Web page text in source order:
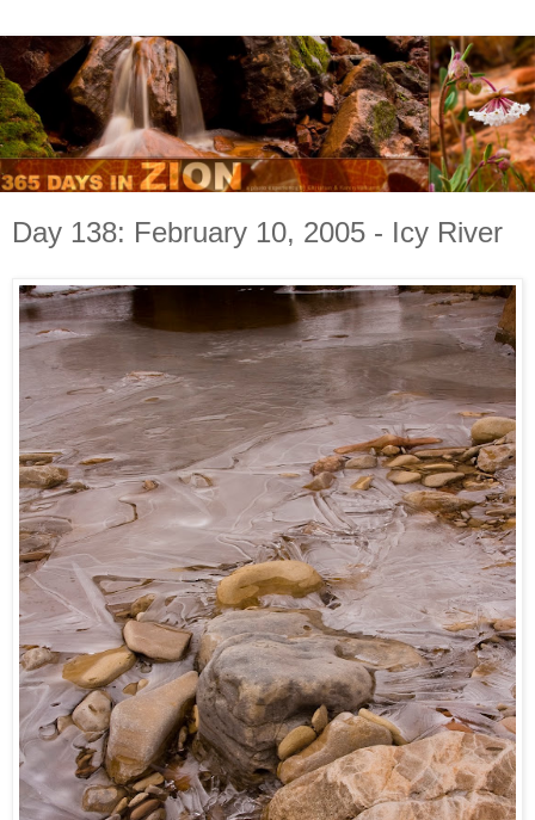
Day 138: February 10, 2005 - Icy River